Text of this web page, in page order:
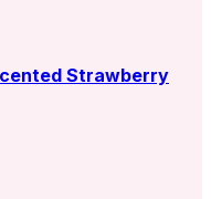
Strawberry